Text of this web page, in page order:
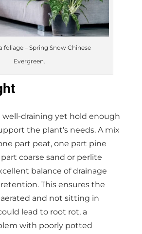
foliage – Spring Snow Chinese
Evergreen.
well-draining yet hold enough
the plant’s needs. A mix
part peat, one part pine
coarse sand or perlite
balance of drainage
This ensures the
and not sitting in
lead to root rot, a
with poorly potted